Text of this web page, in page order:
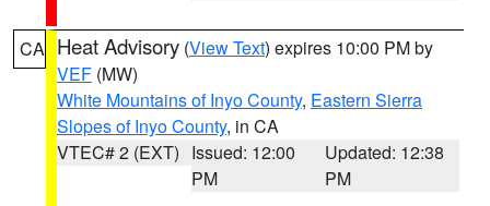
CA Heat Advisory (View Text) expires 10:00 PM by
VEF (MW)
White Mountains of Inyo County, Eastern Sierra
Slopes of Inyo County, in CA
VTEC# 2 (EXT) Issued: 12:00
PM
Updated: 12:38
PM